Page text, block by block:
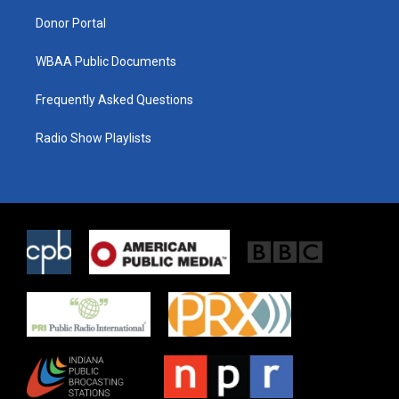
Donor Portal
WBAA Public Documents
Frequently Asked Questions
Radio Show Playlists